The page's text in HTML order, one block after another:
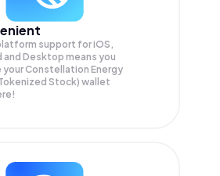
support for iOS,
and Desktop means you
your Constellation Energy
Stock) wallet